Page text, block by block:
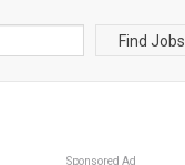
Find Jobs
Sponsored Ad